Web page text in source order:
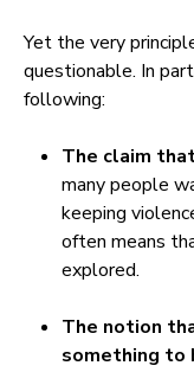
Yet the very
questionable. In
following:
The claim
many people
keeping
often means
explored.
The notion
something to